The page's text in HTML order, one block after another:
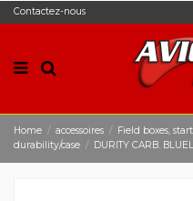
Contactez-nous
Home accessoires Field boxes,
durability/case
DURITY CARB.